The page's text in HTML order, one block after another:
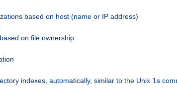
based on host (name or IP address)
on file ownership
indexes, automatically, similar to the Unix ls